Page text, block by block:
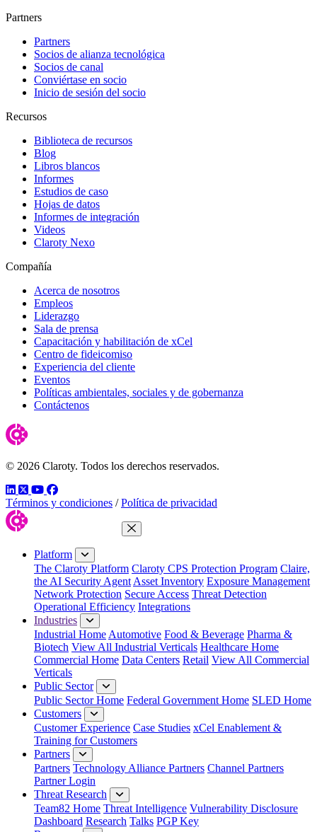
Partners
Partners
Socios de alianza tecnológica
Socios de canal
Conviértase en socio
Inicio de sesión del socio
Recursos
Biblioteca de recursos
Blog
Libros blancos
Informes
Estudios de caso
Hojas de datos
Informes de integración
Videos
Claroty Nexo
Compañía
Acerca de nosotros
Empleos
Liderazgo
Sala de prensa
Capacitación y habilitación de xCel
Centro de fideicomiso
Experiencia del cliente
Eventos
Políticas ambientales, sociales y de gobernanza
Contáctenos
© 2026 Claroty. Todos los derechos reservados.
LinkedIn
TwitterYouTube
Facebook
Términos y condiciones / Política de privacidad
Close Menu
Platform
The Claroty Platform Claroty CPS Protection Program Claire,
the AI Security Agent Asset Inventory Exposure Management
Network Protection Secure Access Threat Detection
Operational Efficiency Integrations
Industries
Industrial Home Automotive Food & Beverage Pharma &
Biotech View All Industrial Verticals Healthcare Home
Commercial Home Data Centers Retail View All Commercial
Verticals
Public Sector
Public Sector Home Federal Government Home SLED Home
Customers
Customer Experience Case Studies xCel Enablement &
Training for Customers
Partners
Partners Technology Alliance Partners Channel Partners
Partner Login
Threat Research
Team82 Home Threat Intelligence Vulnerability Disclosure
Dashboard Research Talks PGP Key